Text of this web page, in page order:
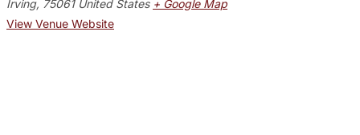
Irving, 75061 United States + Google Map
View Venue Website